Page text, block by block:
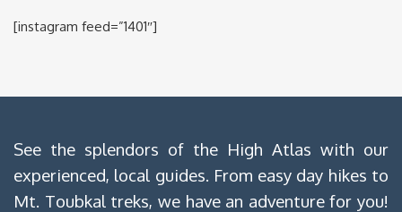
[instagram feed=”1401″]
See the splendors of the High Atlas with our
experienced, local guides. From easy day hikes to
Mt. Toubkal treks, we have an adventure for you!